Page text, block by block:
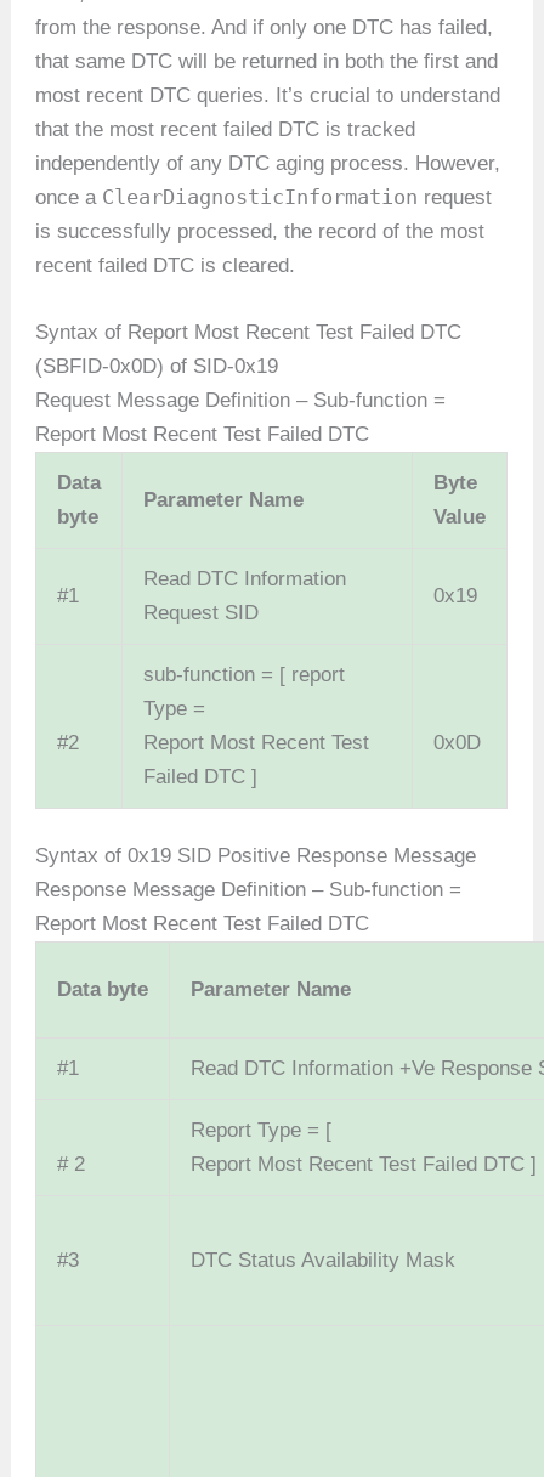
from the response. And if only one DTC has failed,
that same DTC will be returned in both the first and
most recent DTC queries. It’s crucial to understand
that the most recent failed DTC is tracked
independently of any DTC aging process. However,
once a ClearDiagnosticInformation request
is successfully processed, the record of the most
recent failed DTC is cleared.
Syntax of Report Most Recent Test Failed DTC
(SBFID-0x0D) of SID-0x19
Request Message Definition – Sub-function =
Report Most Recent Test Failed DTC
Data
byte
Parameter Name
Byte
Value
#1
Read DTC Information
Request SID
0x19
#2
sub-function = [ report
Type =
Report Most Recent Test
Failed DTC ]
0x0D
Syntax of 0x19 SID Positive Response Message
Response Message Definition – Sub-function =
Report Most Recent Test Failed DTC
Data byte Parameter Name
#1 Read DTC Information +Ve Response
# 2
Report Type = [
Report Most Recent Test Failed DTC ]
#3 DTC Status Availability Mask